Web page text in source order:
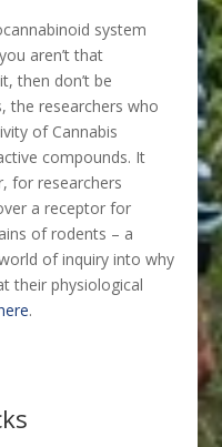
system
aren’t that
then don’t be
the researchers who
of Cannabis
compounds. It
for researchers
a receptor for
of rodents – a
of inquiry into why
their physiological
.